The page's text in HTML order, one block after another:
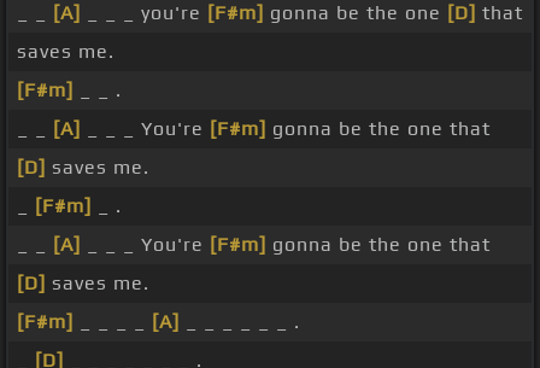
[A] _ _ _ you're [F#m] gonna be the one [D] that
saves me.
[F#m]
_ _ .
[A] _ _ _ You're [F#m] gonna be the one that
[D] saves me.
[F#m]
_ .
[A] _ _ _ You're [F#m] gonna be the one that
[D] saves me.
[F#m]
[A]
_ _ _ _ _ _ .
[D]
_ _ _ _ _ _ _ .